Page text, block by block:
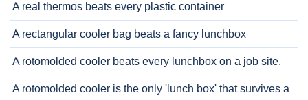
A real thermos beats every plastic container
A rectangular cooler bag beats a fancy lunchbox
A rotomolded cooler beats every lunchbox on a job site.
A rotomolded cooler is the only 'lunch box' that survives a